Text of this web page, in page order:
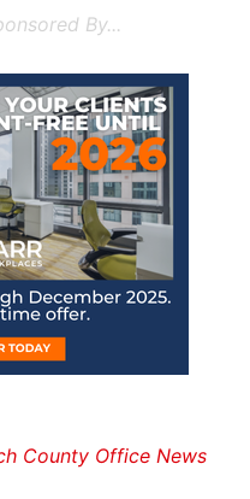
By...
County Office News